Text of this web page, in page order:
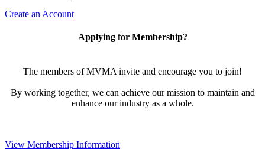
Create an Account
Applying for Membership?
The members of MVMA invite and encourage you to join!
By working together, we can achieve our mission to maintain and
enhance our industry as a whole.
View Membership Information